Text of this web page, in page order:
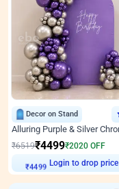
Decor on Stand
₹6519₹4499₹2020 OFF
₹4499 Login to drop price